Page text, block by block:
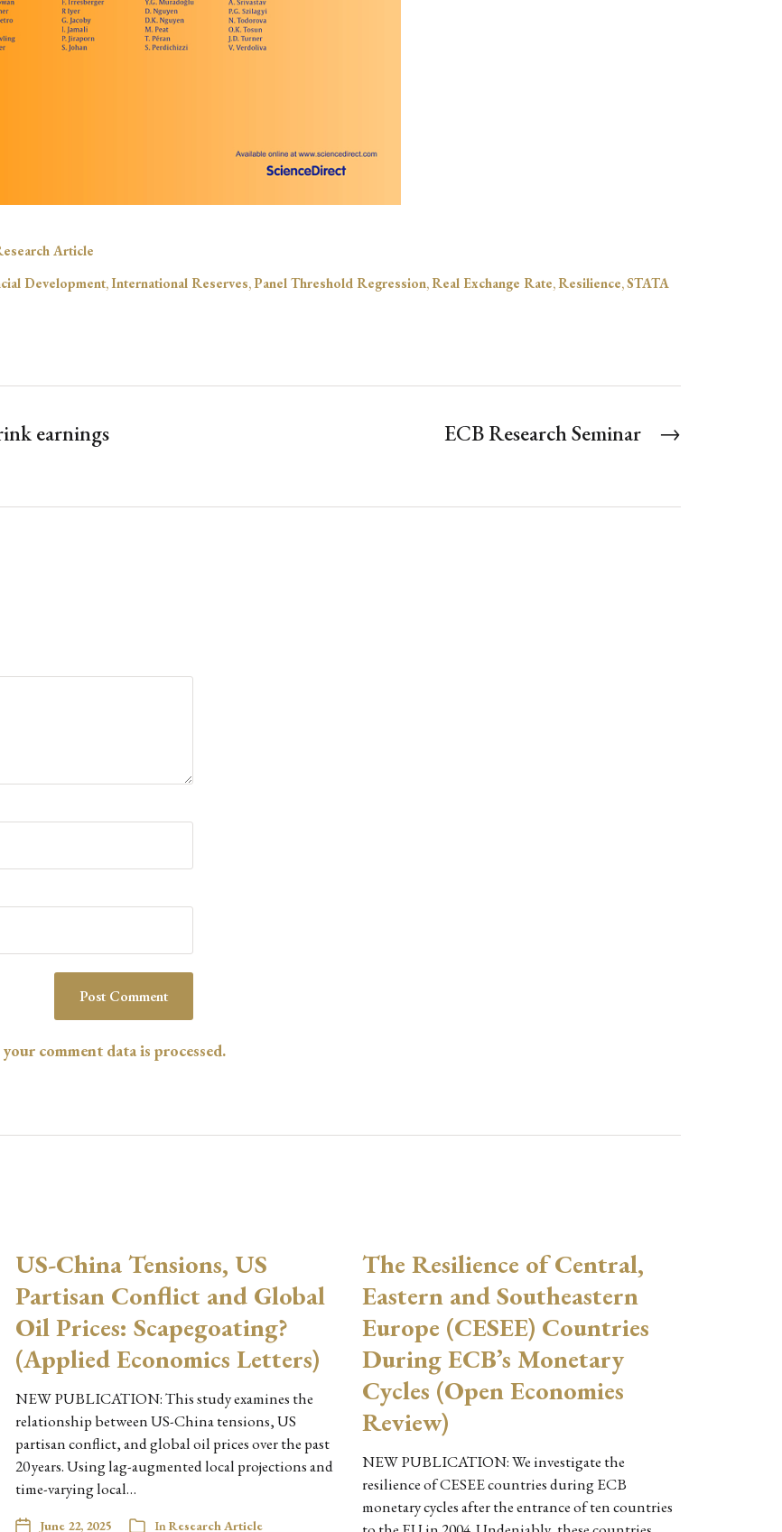
Article
Development,International Reserves,Panel Threshold Regression,Real Exchange Rate,Resilience,STATA
earnings
→
ECB Research Seminar
comment data is processed.
US-China Tensions, US
Partisan Conflict and Global
Oil Prices: Scapegoating?
(Applied Economics Letters)
NEW PUBLICATION: This study examines the
relationship between US-China tensions, US
partisan conflict, and global oil prices over the past
20 years. Using lag-augmented local projections and
time-varying local…
June 22, 2025 InResearch Article
The Resilience of Central,
Eastern and Southeastern
Europe (CESEE) Countries
During ECB’s Monetary
Cycles (Open Economies
Review)
NEW PUBLICATION: We investigate the
resilience of CESEE countries during ECB
monetary cycles after the entrance of ten countries